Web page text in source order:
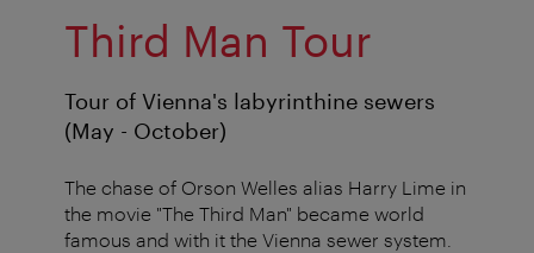
Third Man Tour
Tour of Vienna's labyrinthine sewers
(May - October)
The chase of Orson Welles alias Harry Lime in
the movie "The Third Man" became world
famous and with it the Vienna sewer system.